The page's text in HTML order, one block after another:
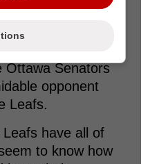
...
Ottawa Senators
opponent
Leafs.
have all of
to know how